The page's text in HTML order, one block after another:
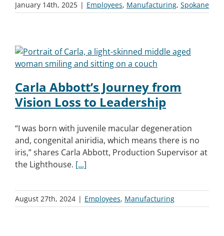
January 14th, 2025 | Employees, Manufacturing, Spokane
Carla Abbott’s Journey from
Vision Loss to Leadership
“I was born with juvenile macular degeneration
and, congenital aniridia, which means there is no
iris,” shares Carla Abbott, Production Supervisor at
the Lighthouse. [...]
August 27th, 2024 | Employees, Manufacturing